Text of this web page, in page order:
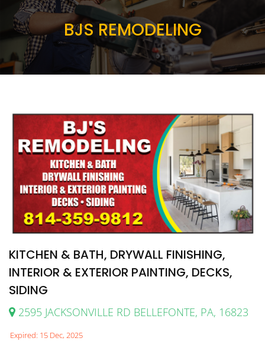
BJS REMODELING
KITCHEN & BATH, DRYWALL FINISHING,
INTERIOR & EXTERIOR PAINTING, DECKS,
SIDING
2595 JACKSONVILLE RD BELLEFONTE, PA, 16823
Expired: 15 Dec, 2025